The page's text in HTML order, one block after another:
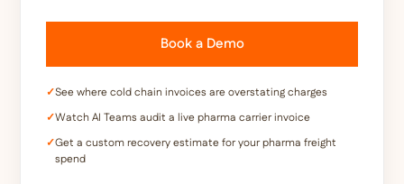
✓See where cold chain invoices are overstating charges
✓Watch AI Teams audit a live pharma carrier invoice
✓Get a custom recovery estimate for your pharma freight
spend